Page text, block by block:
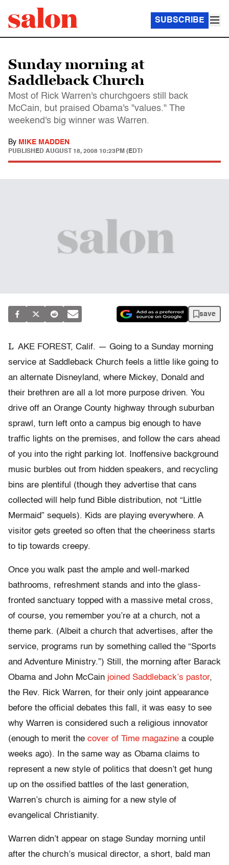
SUBSCRIBE
Sunday morning at
Saddleback Church
Most of Rick Warren's churchgoers still back
McCain, but praised Obama's "values." The
weekend's big winner was Warren.
By MIKE MADDEN
PUBLISHED AUGUST 18, 2008 10:23PM (EDT)
save
L AKE FOREST, Calif. — Going to a Sunday morning
service at Saddleback Church feels a little like going to
an alternate Disneyland, where Mickey, Donald and
their brethren are all a lot more purpose driven. You
drive off an Orange County highway through suburban
sprawl, turn left onto a campus big enough to have
traffic lights on the premises, and follow the cars ahead
of you into the right parking lot. Inoffensive background
music burbles out from hidden speakers, and recycling
bins are plentiful (though they advertise that cans
collected will help fund Bible distribution, not “Little
Mermaid” sequels). Kids are playing everywhere. A
visitor gets greeted so often that the cheeriness starts
to tip towards creepy.
Once you walk past the ample and well-marked
bathrooms, refreshment stands and into the glass-
fronted sanctuary topped with a massive metal cross,
of course, you remember you’re at a church, not a
theme park. (Albeit a church that advertises, after the
service, programs run by something called the “Sports
and Adventure Ministry.”) Still, the morning after Barack
Obama and John McCain joined Saddleback’s pastor,
the Rev. Rick Warren, for their only joint appearance
before the official debates this fall, it was easy to see
why Warren is considered such a religious innovator
(enough to merit the cover of Time magazine a couple
weeks ago). In the same way as Obama claims to
represent a new style of politics that doesn’t get hung
up on the ossified battles of the last generation,
Warren’s church is aiming for a new style of
evangelical Christianity.
Warren didn’t appear on stage Sunday morning until
after the church’s musical director, a short, bald man